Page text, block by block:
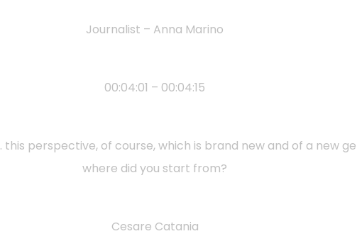
Journalist – Anna Marino
00:04:01 – 00:04:15
perspective, of course, which is brand new and of a new
where did you start from?
Cesare Catania